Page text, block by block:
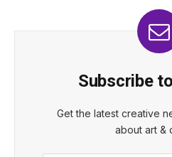
Subscribe
Get the latest creative
about art &